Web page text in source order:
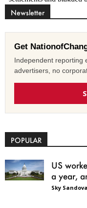
Newsletter
Get
Independent reporting
advertisers, no
POPULAR
US
a year,
Sky